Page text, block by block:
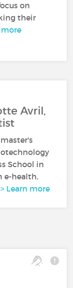
on
their
more
Avril,
School in
e-health,
Learn more